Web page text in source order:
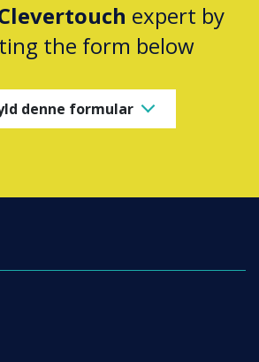
expert by
the form below
denne formular